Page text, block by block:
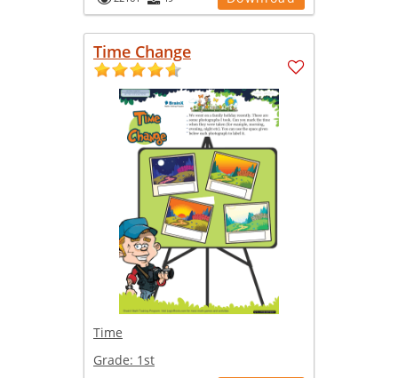
Time Change
Time
Grade: 1st